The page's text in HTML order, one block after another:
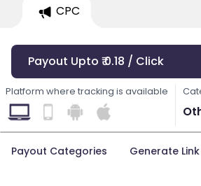
CPC
Payout Upto ₹ 0.18 / Click
Platform where tracking is available
Payout Categories Generate Link